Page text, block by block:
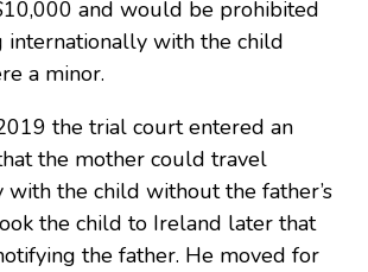
and would be prohibited
with the child
a minor.
the trial court entered an
the mother could travel
with the child without the father’s
the child to Ireland later that
the father. He moved for